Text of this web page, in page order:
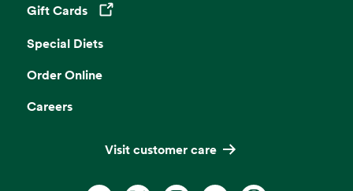
Gift Cards
Opens in a new tab
Special Diets
Order Online
Careers
Visit customer care